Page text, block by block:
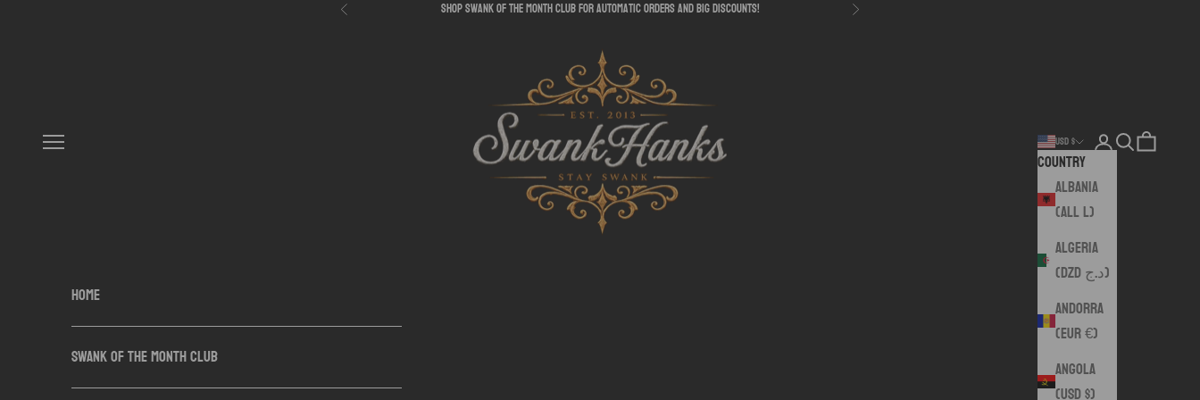
Previous shop swank of the month club for automatic orders and big discounts! Next
Navigation menu USD $
Country
Albania
(ALL L)
Algeria
(DZD د.ج)
Andorra
(EUR €)
Angola
(USD $)
LoginSearch
Cart
HOME
SWANK OF THE MONTH CLUB